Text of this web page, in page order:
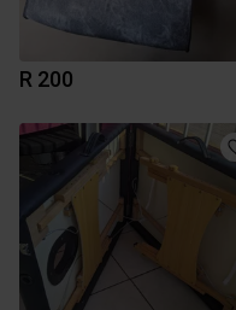
R 200